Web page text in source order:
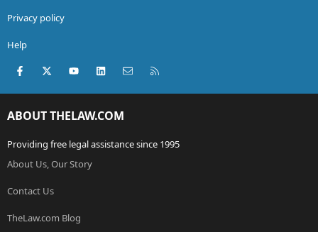
Privacy policy
Help
Facebook
X (Twitter)youtubeLinkedInContact us
ABOUT THELAW.COM
Providing free legal assistance since 1995
About Us, Our Story
Contact Us
TheLaw.com Blog